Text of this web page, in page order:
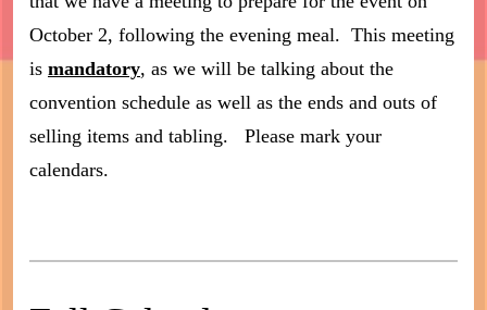
October 2, following the evening meal. This meeting
is mandatory, as we will be talking about the
convention schedule as well as the ends and outs of
selling items and tabling. Please mark your
calendars.